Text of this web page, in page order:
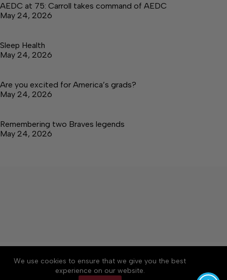
We use cookies to ensure that we give you the best
experience on our website.
AEDC at 75: Carroll takes command of AEDC
May 24, 2026
Sleep Health
May 24, 2026
Are you excited for America’s grads?
May 24, 2026
Remembering two Braves legends
May 24, 2026
About Accessibility
Community Rules
Contact Us
Cookie Policy
Privacy Policy